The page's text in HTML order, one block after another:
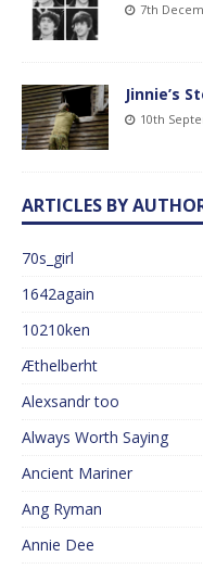
7th
Jinnie’s
10th
ARTICLES BY
70s_girl
1642again
10210ken
Æthelberht
Alexsandr too
Always Worth Saying
Ancient Mariner
Ang Ryman
Annie Dee